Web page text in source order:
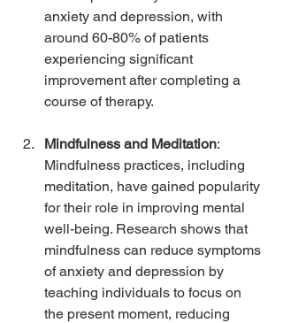
anxiety and depression, with
around 60-80% of patients
experiencing significant
improvement after completing a
course of therapy.
Mindfulness and Meditation:
Mindfulness practices, including
meditation, have gained popularity
for their role in improving mental
well-being. Research shows that
mindfulness can reduce symptoms
of anxiety and depression by
teaching individuals to focus on
the present moment, reducing